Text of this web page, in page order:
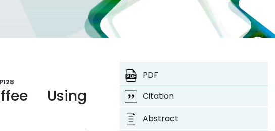
Using
PDF
Citation
Abstract